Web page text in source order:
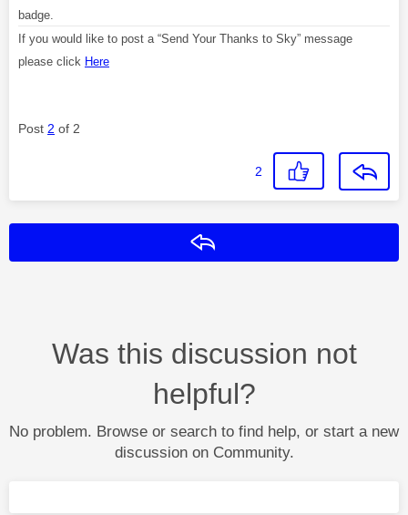
badge.
If you would like to post a “Send Your Thanks to Sky” message
please click Here
Post 2 of 2
2
Was this discussion not
helpful?
No problem. Browse or search to find help, or start a new
discussion on Community.